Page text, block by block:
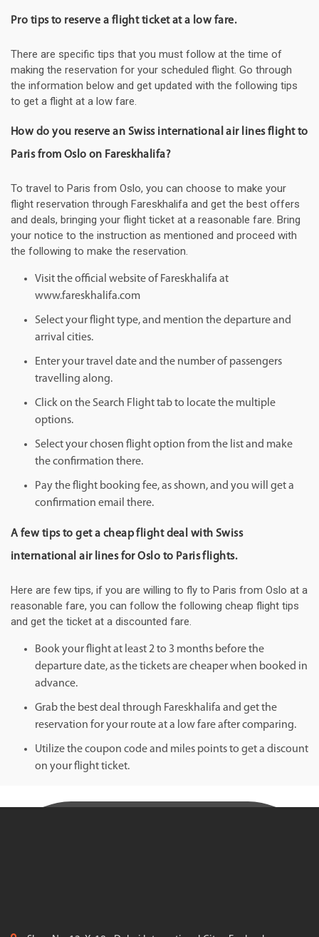
Pro tips to reserve a flight ticket at a low fare.
There are specific tips that you must follow at the time of
making the reservation for your scheduled flight. Go through
the information below and get updated with the following tips
to get a flight at a low fare.
How do you reserve an Swiss international air lines flight to
Paris from Oslo on Fareskhalifa?
To travel to Paris from Oslo, you can choose to make your
flight reservation through Fareskhalifa and get the best offers
and deals, bringing your flight ticket at a reasonable fare. Bring
your notice to the instruction as mentioned and proceed with
the following to make the reservation.
Visit the official website of Fareskhalifa at
www.fareskhalifa.com
Select your flight type, and mention the departure and
arrival cities.
Enter your travel date and the number of passengers
travelling along.
Click on the Search Flight tab to locate the multiple
options.
Select your chosen flight option from the list and make
the confirmation there.
Pay the flight booking fee, as shown, and you will get a
confirmation email there.
A few tips to get a cheap flight deal with Swiss
international air lines for Oslo to Paris flights.
Here are few tips, if you are willing to fly to Paris from Oslo at a
reasonable fare, you can follow the following cheap flight tips
and get the ticket at a discounted fare.
Book your flight at least 2 to 3 months before the
departure date, as the tickets are cheaper when booked in
advance.
Grab the best deal through Fareskhalifa and get the
reservation for your route at a low fare after comparing.
Utilize the coupon code and miles points to get a discount
on your flight ticket.